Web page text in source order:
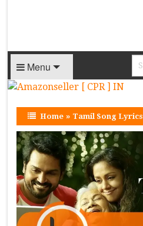
Menu
Home » Tamil Song Lyrics